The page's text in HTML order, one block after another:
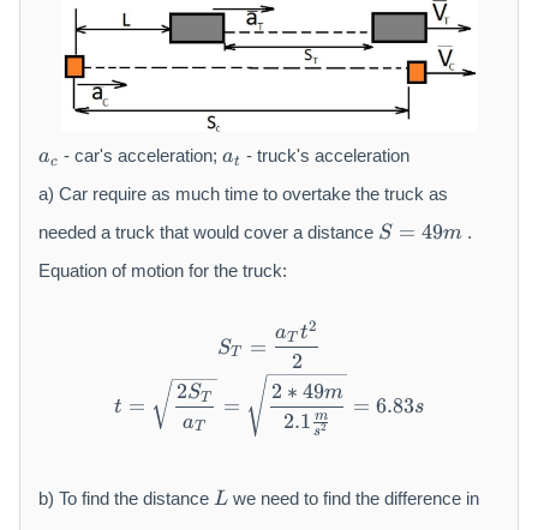
}
^
m
/
s
^
m
{
m
_
{
}
ac - car's acceleration;
_
{
t
}
at - truck's acceleration
a) Car require as much time to overtake the truck as
needed a truck that would cover a distance S
=
S = 49m .
Equation of motion for the truck:
S _ {T} = \frac {a _ {T} t
ST =
2
aT t2
t = \sqrt {\frac {2 S _
t =
aT
2ST =
2.1 s2
m
2 ∗ 49m
= 6.83s
b) To find the distance L
L we need to find the difference in